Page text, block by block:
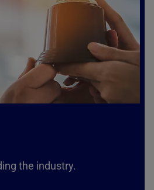
the industry.